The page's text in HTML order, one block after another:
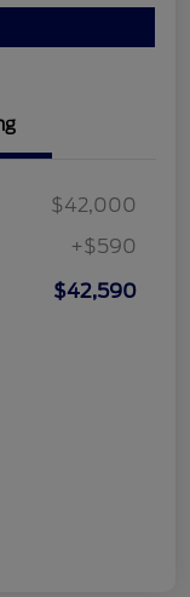
$42,000
+$590
$42,590